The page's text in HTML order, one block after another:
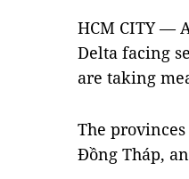
HCM CITY —
Delta facing
are taking
The
Đồng Tháp,